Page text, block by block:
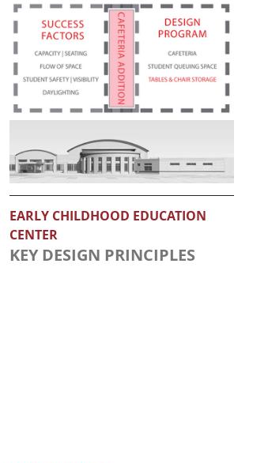
EARLY CHILDHOOD EDUCATION
CENTER
KEY DESIGN PRINCIPLES